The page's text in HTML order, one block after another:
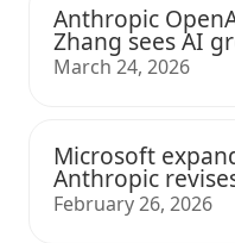
Anthropic
Zhang sees AI
March 24, 2026
Microsoft
Anthropic
February 26, 2026